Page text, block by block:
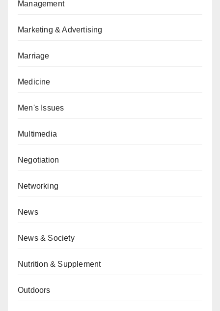
Management
Marketing & Advertising
Marriage
Medicine
Men's Issues
Multimedia
Negotiation
Networking
News
News & Society
Nutrition & Supplement
Outdoors